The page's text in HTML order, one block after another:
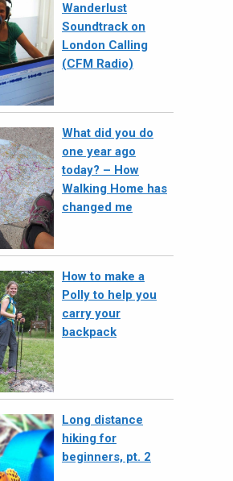
Wanderlust
Soundtrack on
London Calling
(CFM Radio)
What did you do
one year ago
today? – How
Walking Home has
changed me
How to make a
Polly to help you
carry your
backpack
Long distance
hiking for
beginners, pt. 2